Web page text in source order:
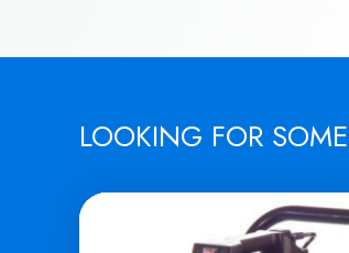
LOOKING FOR